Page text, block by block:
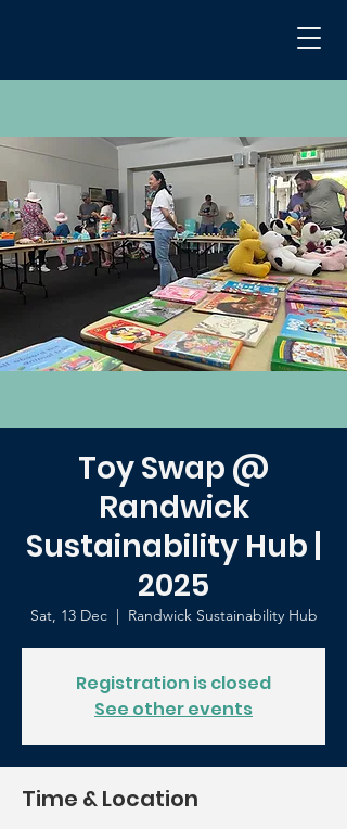
Toy Swap @
Randwick
Sustainability Hub |
2025
Sat, 13 Dec
  |
Randwick Sustainability Hub
Registration is closed
See other events
Time & Location